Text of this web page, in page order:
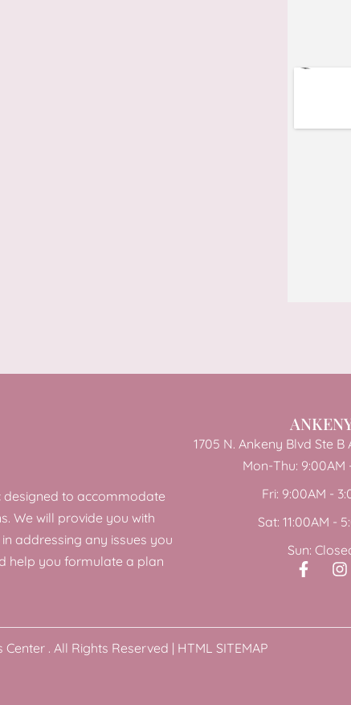
designed to accommodate
We will provide you with
addressing any issues you
help you formulate a plan
1705 N. Ankeny Blvd Ste B
Mon-Thu: 9:00AM
Fri: 9:00AM -
Sat: 11:00AM -
Sun:
. All Rights Reserved | HTML SITEMAP